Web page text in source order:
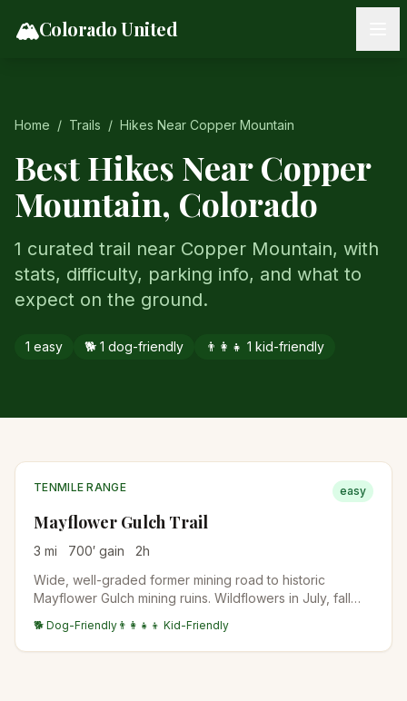
🏔️Colorado United
Home / Trails / Hikes Near Copper Mountain
Best Hikes NearCopper
Mountain, Colorado
1 curated trail near Copper Mountain, with
stats, difficulty, parking info, and what to
expect on the ground.
1 easy 🐕 1 dog-friendly 👨‍👩‍👧 1 kid-friendly
TENMILE RANGE easy
Mayflower Gulch Trail
3 mi 700′ gain 2h
Wide, well-graded former mining road to historic
Mayflower Gulch mining ruins. Wildflowers in July, fall
🐕 Dog-Friendly 👨‍👩‍👧‍👦 Kid-Friendly